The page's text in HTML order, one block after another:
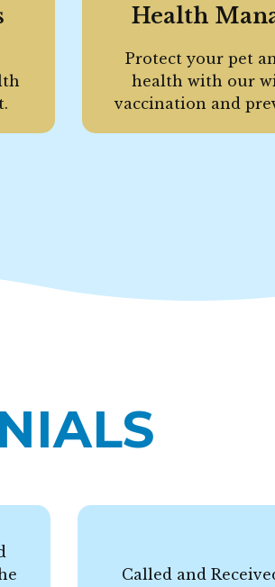
Health
Protect your pet
health with our
vaccination and
Called and